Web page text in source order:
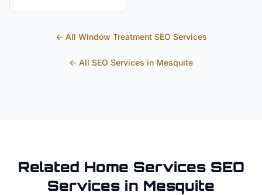
← All Window TreatmentSEO Services
← All SEO Services in Mesquite
Related Home ServicesSEO
Services in Mesquite